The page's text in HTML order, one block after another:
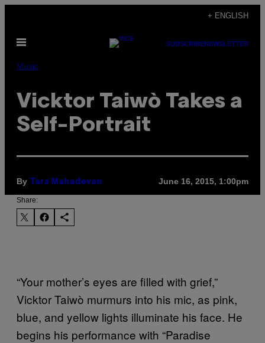
content
+ ENGLISH
Open
SUBSCRIBENEWSLETTER
Music
Vicktor Taiwò Takes a
Self-Portrait
By Tara Mahadevan June 16, 2015, 1:00pm
Share:
“Your mother’s eyes are filled with grief,”
Vicktor Taiwò murmurs into his mic, as pink,
blue, and yellow lights illuminate his face. He
begins his performance with “Paradise